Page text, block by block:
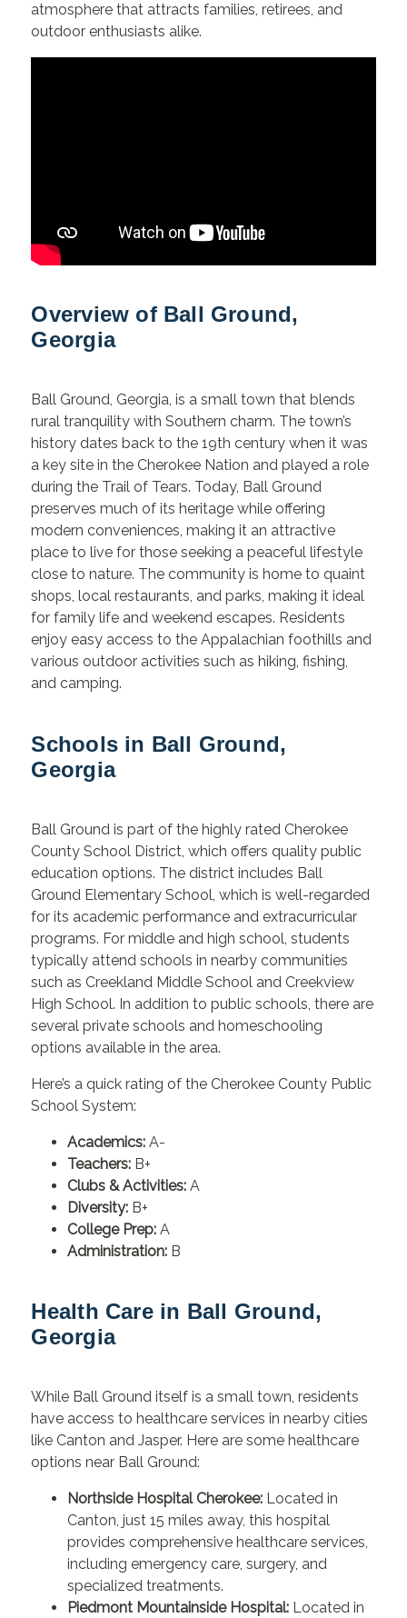
atmosphere that attracts families, retirees, and
outdoor enthusiasts alike.
Overview of Ball Ground,
Georgia
Ball Ground, Georgia, is a small town that blends
rural tranquility with Southern charm. The town’s
history dates back to the 19th century when it was
a key site in the Cherokee Nation and played a role
during the Trail of Tears. Today, Ball Ground
preserves much of its heritage while offering
modern conveniences, making it an attractive
place to live for those seeking a peaceful lifestyle
close to nature. The community is home to quaint
shops, local restaurants, and parks, making it ideal
for family life and weekend escapes. Residents
enjoy easy access to the Appalachian foothills and
various outdoor activities such as hiking, fishing,
and camping.
Schools in Ball Ground,
Georgia
Ball Ground is part of the highly rated Cherokee
County School District, which offers quality public
education options. The district includes Ball
Ground Elementary School, which is well-regarded
for its academic performance and extracurricular
programs. For middle and high school, students
typically attend schools in nearby communities
such as Creekland Middle School and Creekview
High School. In addition to public schools, there are
several private schools and homeschooling
options available in the area.
Here’s a quick rating of the Cherokee County Public
School System:
Academics: A-
Teachers: B+
Clubs & Activities: A
Diversity: B+
College Prep: A
Administration: B
Health Care in Ball Ground,
Georgia
While Ball Ground itself is a small town, residents
have access to healthcare services in nearby cities
like Canton and Jasper. Here are some healthcare
options near Ball Ground:
Northside Hospital Cherokee: Located in
Canton, just 15 miles away, this hospital
provides comprehensive healthcare services,
including emergency care, surgery, and
specialized treatments.
Piedmont Mountainside Hospital: Located in